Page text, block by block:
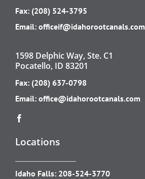
Fax: (208) 524-3795
Email: officeif@idahorootcanals.com
1598 Delphic Way, Ste. C1
Pocatello, ID 83201
Fax: (208) 637-0798
Email: office@idahorootcanals.com
Locations
Idaho Falls: 208-524-3770